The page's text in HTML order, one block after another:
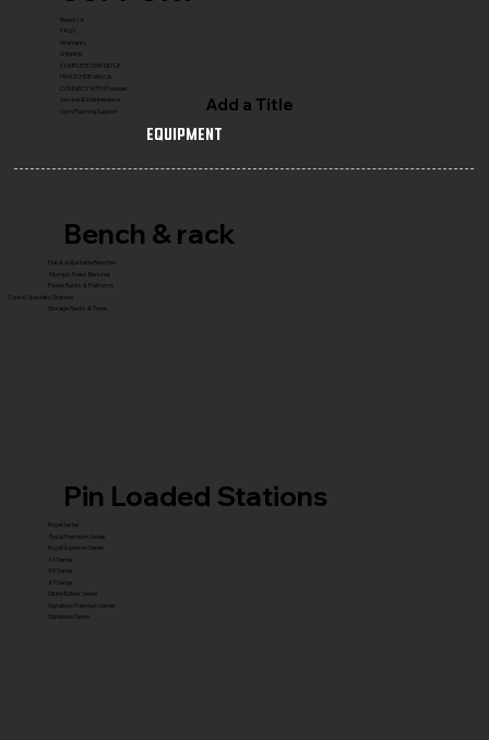
Reach Us
FAQ's
Warranty
Shipping
COMPLETE GYM SETUP
FRANCHISE with Us
CONNECT WITH Founder
Service & Maintenance
Gym Planning Support
Add a Title
Equipment
Pin Loaded Stations
Royal Series
Royal Premium Series
Royal Supreme Series
X1 Series
X5 Series
X7 Series
Glute Builder Series
Signature Premium Series
Signature Series
Bench & rack
Flat & Adjustable Benches
Olympic Press Benches
Power Racks & Platforms
Core & Specialty Stations
Storage Racks & Trees